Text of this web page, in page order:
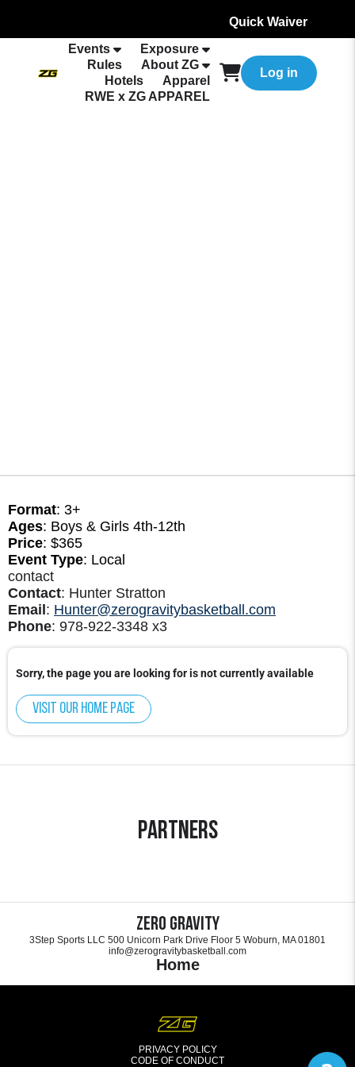
Quick Waiver
Events
Exposure
Rules
About ZG
Hotels
Apparel
RWE x ZG APPAREL
Log in
Format: 3+
Ages: Boys & Girls 4th-12th
Price: $365
Event Type: Local
contact
Contact: Hunter Stratton
Email : Hunter@zerogravitybasketball.com
Phone: 978-922-3348 x3
Sorry, the page you are looking for is not currently available
Visit our home page
Partners
Zero Gravity
3Step Sports LLC 500 Unicorn Park Drive Floor 5 Woburn, MA 01801
info@zerogravitybasketball.com
Home
PRIVACY POLICY
CODE OF CONDUCT